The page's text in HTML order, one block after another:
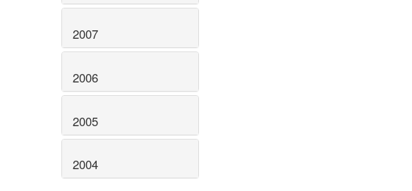
2007
2006
2005
2004